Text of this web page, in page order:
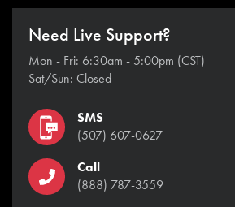
Need Live Support?
Mon - Fri: 6:30am - 5:00pm (CST)
Sat/Sun: Closed
SMS
(507) 607-0627
Call
(888) 787-3559